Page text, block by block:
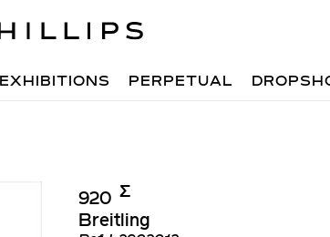
EXHIBITIONS PERPETUAL
920 Σ︎
Breitling